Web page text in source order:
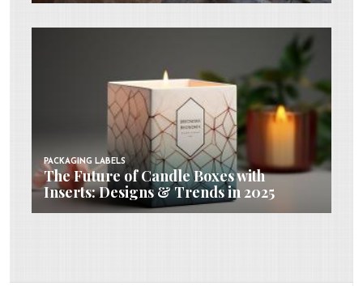
PACKAGING LABELS
The Future of Candle Boxes with
Inserts: Designs & Trends in 2025